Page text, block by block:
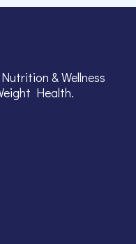
& Wellness
Health.